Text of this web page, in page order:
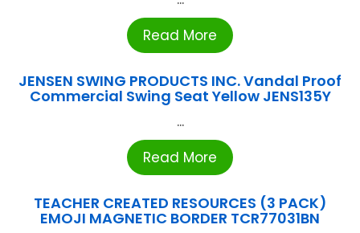
Read More
JENSEN SWING PRODUCTS INC. Vandal Proof
Commercial Swing Seat Yellow JENS135Y
...
Read More
TEACHER CREATED RESOURCES (3 PACK)
EMOJI MAGNETIC BORDER TCR77031BN